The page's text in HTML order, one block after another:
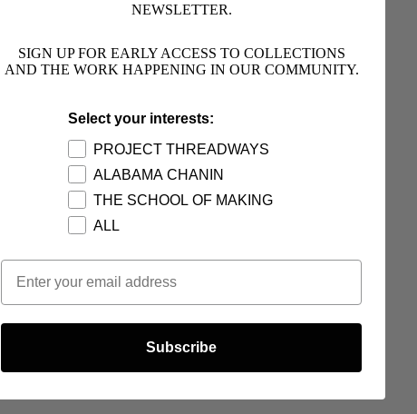
NEWSLETTER.
SIGN UP FOR EARLY ACCESS TO COLLECTIONS
AND THE WORK HAPPENING IN OUR COMMUNITY.
Select your interests:
PROJECT THREADWAYS
ALABAMA CHANIN
THE SCHOOL OF MAKING
ALL
Email Opt In
Subscribe